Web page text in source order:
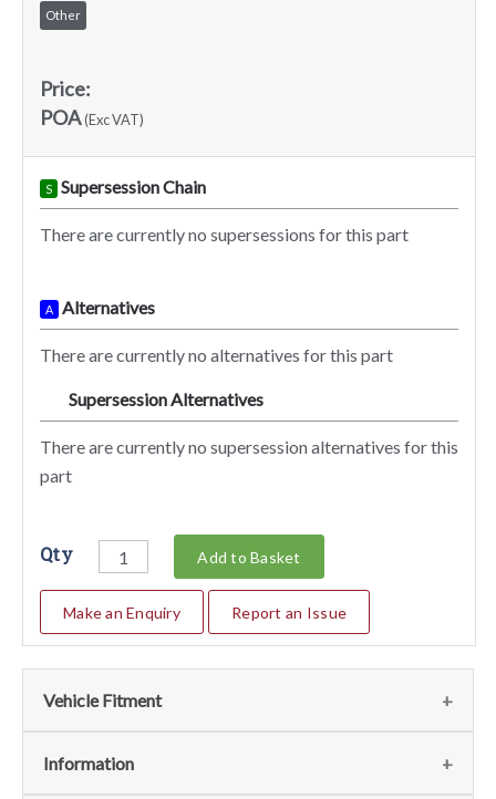
Other
Price:
POA(Exc VAT)
S Supersession Chain
There are currently no supersessions for this part
A Alternatives
There are currently no alternatives for this part
Supersession Alternatives
There are currently no supersession alternatives for this
part
Qty Add to Basket
Make an Enquiry Report an Issue
Vehicle Fitment
We currently do not have any information regarding the
Information